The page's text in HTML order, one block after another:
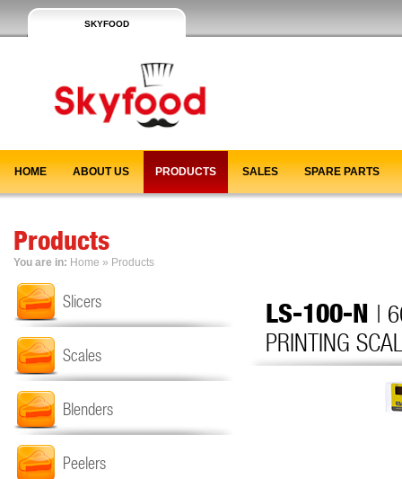
SKYFOOD
HOME ABOUT US PRODUCTS SALES SPARE PARTS
Products
You are in: Home » Products
Slicers
Scales
Blenders
Peelers
LS-100-N |
PRINTING